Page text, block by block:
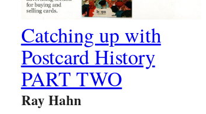
Catching up with
Postcard History
PART TWO
Ray Hahn